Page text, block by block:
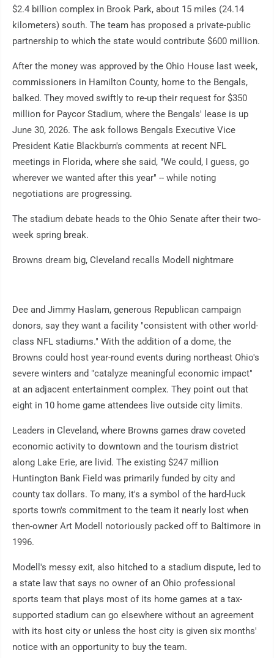
$2.4 billion complex in Brook Park, about 15 miles (24.14
kilometers) south. The team has proposed a private-public
partnership to which the state would contribute $600 million.
After the money was approved by the Ohio House last week,
commissioners in Hamilton County, home to the Bengals,
balked. They moved swiftly to re-up their request for $350
million for Paycor Stadium, where the Bengals' lease is up
June 30, 2026. The ask follows Bengals Executive Vice
President Katie Blackburn's comments at recent NFL
meetings in Florida, where she said, "We could, I guess, go
wherever we wanted after this year" -- while noting
negotiations are progressing.
The stadium debate heads to the Ohio Senate after their two-
week spring break.
Browns dream big, Cleveland recalls Modell nightmare
Dee and Jimmy Haslam, generous Republican campaign
donors, say they want a facility "consistent with other world-
class NFL stadiums." With the addition of a dome, the
Browns could host year-round events during northeast Ohio's
severe winters and "catalyze meaningful economic impact"
at an adjacent entertainment complex. They point out that
eight in 10 home game attendees live outside city limits.
Leaders in Cleveland, where Browns games draw coveted
economic activity to downtown and the tourism district
along Lake Erie, are livid. The existing $247 million
Huntington Bank Field was primarily funded by city and
county tax dollars. To many, it's a symbol of the hard-luck
sports town's commitment to the team it nearly lost when
then-owner Art Modell notoriously packed off to Baltimore in
1996.
Modell's messy exit, also hitched to a stadium dispute, led to
a state law that says no owner of an Ohio professional
sports team that plays most of its home games at a tax-
supported stadium can go elsewhere without an agreement
with its host city or unless the host city is given six months'
notice with an opportunity to buy the team.